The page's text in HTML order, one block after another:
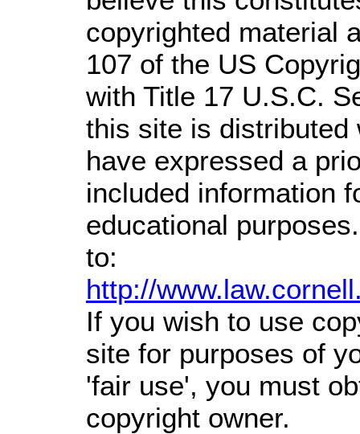
copyrighted material
107 of the US
with Title 17 U.S.C.
this site is distributed
have expressed a
included information
educational
to:
http://
If you wish to use
site for purposes of
'fair use', you must
copyright owner.